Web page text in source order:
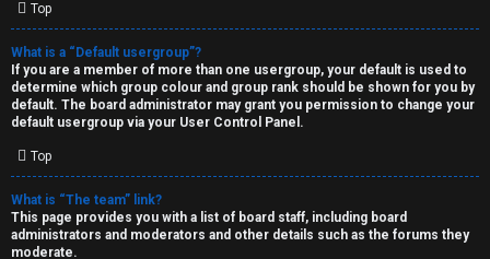
Top
What is a “Default usergroup”?
If you are a member of more than one usergroup, your default is used to
determine which group colour and group rank should be shown for you by
default. The board administrator may grant you permission to change your
default usergroup via your User Control Panel.
Top
What is “The team” link?
This page provides you with a list of board staff, including board
administrators and moderators and other details such as the forums they
moderate.